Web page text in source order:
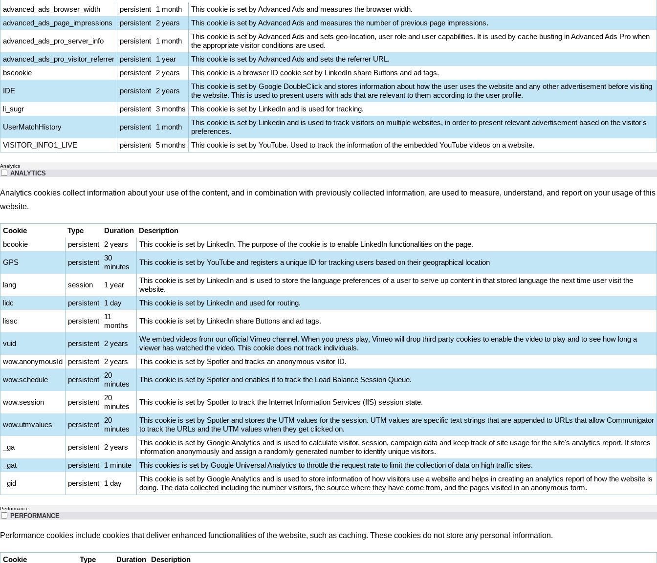
advanced_ads_browser_width
persistent 1 month
This cookie is set by Advanced Ads and measures the browser width.
advanced_ads_page_impressions
persistent 2 years This cookie is set by Advanced Ads and measures the number of previous page impressions.
advanced_ads_pro_server_info persistent 1 month
This cookie is set by Advanced Ads and sets geo-location, user role and user capabilities. It is used by cache busting in Advanced Ads Pro when
the appropriate visitor conditions are used.
advanced_ads_pro_visitor_referrer
persistent 1 year
This cookie is set by Advanced Ads and sets the referrer URL.
bscookie
persistent 2 years This cookie is a browser ID cookie set by LinkedIn share Buttons and ad tags.
IDE persistent 2 years
This cookie is set by Google DoubleClick and stores information about how the user uses the website and any other advertisement before visiting
the website. This is used to present users with ads that are relevant to them according to the user profile.
li_sugr
persistent 3 months This cookie is set by LinkedIn and is used for tracking.
UserMatchHistory persistent 1 month
This cookie is set by Linkedin and is used to track visitors on multiple websites, in order to present relevant advertisement based on the visitor's
preferences.
VISITOR_INFO1_LIVE
persistent 5 months This cookie is set by YouTube. Used to track the information of the embedded YouTube videos on a website.
Analytics
ANALYTICS
Analytics cookies collect information about your use of the content, and in combination with previously collected information, are used to measure, understand, and report on your usage of this
website.
Cookie Type Duration
Description
bcookie
persistent 2 years This cookie is set by LinkedIn. The purpose of the cookie is to enable LinkedIn functionalities on the page.
GPS persistent
30
minutes
This cookie is set by YouTube and registers a unique ID for tracking users based on their geographical location
lang session 1 year
This cookie is set by LinkedIn and is used to store the language preferences of a user to serve up content in that stored language the next time user visit the
website.
lidc
persistent 1 day This cookie is set by LinkedIn and used for routing.
lissc persistent
11
months
This cookie is set by LinkedIn share Buttons and ad tags.
vuid persistent 2 years
We embed videos from our official Vimeo channel. When you press play, Vimeo will drop third party cookies to enable the video to play and to see how long a
viewer has watched the video. This cookie does not track individuals.
wow.anonymousId
persistent 2 years This cookie is set by Spotler and tracks an anonymous visitor ID.
wow.schedule persistent
20
minutes
This cookie is set by Spotler and enables it to track the Load Balance Session Queue.
wow.session persistent
20
minutes
This cookie is set by Spotler to track the Internet Information Services (IIS) session state.
wow.utmvalues persistent
20
minutes
This cookie is set by Spotler and stores the UTM values for the session. UTM values are specific text strings that are appended to URLs that allow Communigator
to track the URLs and the UTM values when they get clicked on.
_ga persistent 2 years
This cookie is set by Google Analytics and is used to calculate visitor, session, campaign data and keep track of site usage for the site's analytics report. It stores
information anonymously and assign a randomly generated number to identify unique visitors.
_gat
persistent 1 minute This cookies is set by Google Universal Analytics to throttle the request rate to limit the collection of data on high traffic sites.
_gid persistent 1 day
This cookie is set by Google Analytics and is used to store information of how visitors use a website and helps in creating an analytics report of how the website is
doing. The data collected including the number visitors, the source where they have come from, and the pages visited in an anonymous form.
Performance
PERFORMANCE
Performance cookies include cookies that deliver enhanced functionalities of the website, such as caching. These cookies do not store any personal information.
Cookie Type Duration Description